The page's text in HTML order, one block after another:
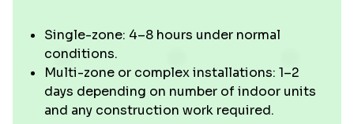
Single-zone: 4–8 hours under normal
conditions.
Multi-zone or complex installations: 1–2
days depending on number of indoor units
and any construction work required.